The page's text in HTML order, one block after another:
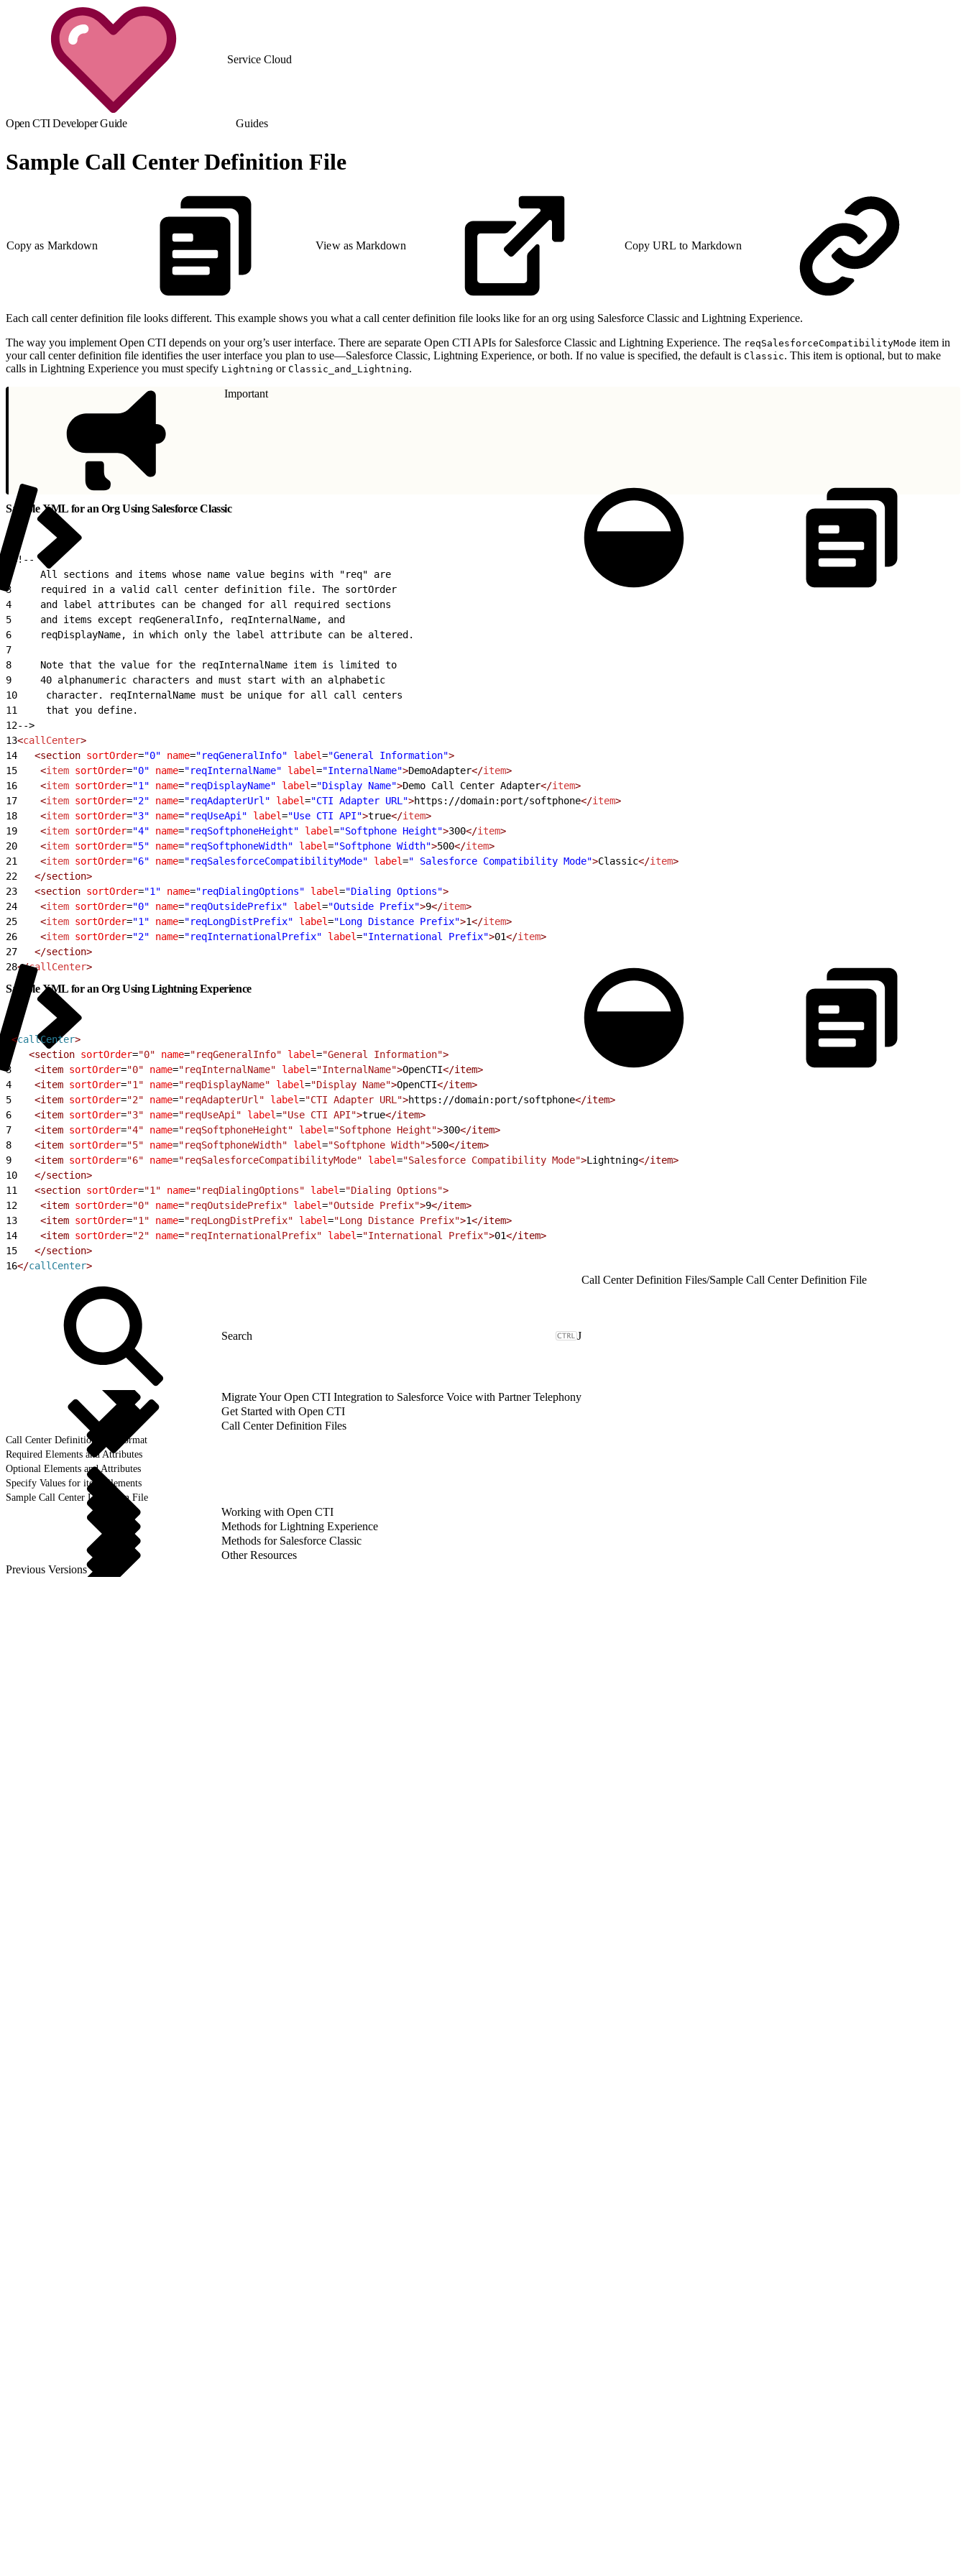
Service Cloud
Open CTI Developer Guide Guides
Sample Call Center Definition File
Copy as Markdown View as Markdown Copy URL to Markdown
Each call center definition file looks different. This example shows you what a call center definition file looks like for an org using Salesforce Classic and Lightning Experience.
The way you implement Open CTI depends on your org’s user interface. There are separate Open CTI APIs for Salesforce Classic and Lightning Experience. The reqSalesforceCompatibilityMode item in
your call center definition file identifies the user interface you plan to use—Salesforce Classic, Lightning Experience, or both. If no value is specified, the default is Classic. This item is optional, but to make
calls in Lightning Experience you must specify Lightning or Classic_and_Lightning.
Important
Sample XML for an Org Using Salesforce Classic
<!--
     All sections and items whose name value begins with "req" are
3
     required in a valid call center definition file. The sortOrder
4
     and label attributes can be changed for all required sections
5
     and items except reqGeneralInfo, reqInternalName, and
6
     reqDisplayName, in which only the label attribute can be altered.
7
8
     Note that the value for the reqInternalName item is limited to
9
     40 alphanumeric characters and must start with an alphabetic
10
     character. reqInternalName must be unique for all call centers
11
     that you define.
12-->
13<callCenter>
14
   <section
sortOrder="0" name="reqGeneralInfo" label="General Information">
15
    <
item sortOrder="0" name="reqInternalName" label="InternalName">DemoAdapter</item>
16
    <
item sortOrder="1" name="reqDisplayName" label="Display Name">Demo Call Center Adapter</item>
17
    <
item sortOrder="2" name="reqAdapterUrl" label="CTI Adapter URL">https://domain:port/softphone</item>
18
    <
item sortOrder="3" name="reqUseApi" label="Use CTI API">true</item>
19
    <
item sortOrder="4" name="reqSoftphoneHeight" label="Softphone Height">300</item>
20
    <
item sortOrder="5" name="reqSoftphoneWidth" label="Softphone Width">500</item>
21
    <
item sortOrder="6" name="reqSalesforceCompatibilityMode" label=" Salesforce Compatibility Mode">Classic</item>
22
   </section>
23
   <section
sortOrder="1" name="reqDialingOptions" label="Dialing Options">
24
    <
item sortOrder="0" name="reqOutsidePrefix" label="Outside Prefix">9</item>
25
    <
item sortOrder="1" name="reqLongDistPrefix" label="Long Distance Prefix">1</item>
26
    <
item sortOrder="2" name="reqInternationalPrefix" label="International Prefix">01</item>
27
   </section>
28</callCenter>
Sample XML for an Org Using Lightning Experience
<callCenter>
<section sortOrder="0" name="reqGeneralInfo" label="General Information">
3
<item sortOrder="0" name="reqInternalName" label="InternalName">OpenCTI</item>
4
<item sortOrder="1" name="reqDisplayName" label="Display Name">OpenCTI</item>
5
<item sortOrder="2" name="reqAdapterUrl" label="CTI Adapter URL">https://domain:port/softphone</item>
6
<item sortOrder="3" name="reqUseApi" label="Use CTI API">true</item>
7
<item sortOrder="4" name="reqSoftphoneHeight" label="Softphone Height">300</item>
8
<item sortOrder="5" name="reqSoftphoneWidth" label="Softphone Width">500</item>
9
<item sortOrder="6" name="reqSalesforceCompatibilityMode" label="Salesforce Compatibility Mode">Lightning</item>
10
</section>
11
<section sortOrder="1" name="reqDialingOptions" label="Dialing Options">
12
<item sortOrder="0" name="reqOutsidePrefix" label="Outside Prefix">9</item>
13
<item sortOrder="1" name="reqLongDistPrefix" label="Long Distance Prefix">1</item>
14
<item sortOrder="2" name="reqInternationalPrefix" label="International Prefix">01</item>
15
</section>
16</callCenter>
J
Migrate Your Open CTI Integration to Salesforce Voice with Partner Telephony
Get Started with Open CTI
Call Center Definition Files
Call Center Definition File Format
Required Elements and Attributes
Optional Elements and Attributes
Specify Values for item Elements
Sample Call Center Definition File
Working with Open CTI
Methods for Lightning Experience
Methods for Salesforce Classic
Other Resources
Previous Versions
Call Center Definition Files/Sample Call Center Definition File